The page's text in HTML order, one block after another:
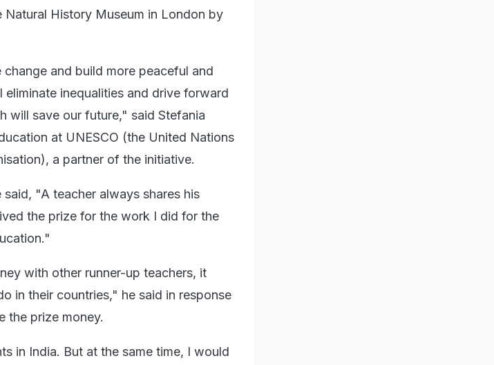
History Museum in London by
and build more peaceful and
inequalities and drive forward
will save our future," said Stefania
at UNESCO (the United Nations
a partner of the initiative.
"A teacher always shares his
the prize for the work I did for the
with other runner-up teachers, it
in their countries," he said in response
the prize money.
in India. But at the same time, I would